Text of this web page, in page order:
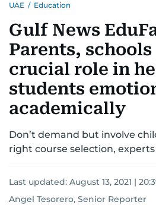
UNITED IN STRENGTH EDUCATION
EMERGENCIESENVIRONMENT
UAE / Education
Gulf News
Parents, schools
crucial role in
students
academically
Don’t demand but involve
right course selection, experts
Last updated: August 13, 2021 |
Angel Tesorero, Senior Reporter